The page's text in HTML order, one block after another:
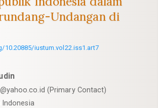
Undangan di
10.20885/iustum.vol22.iss1.art7
(Primary Contact)
Indonesia